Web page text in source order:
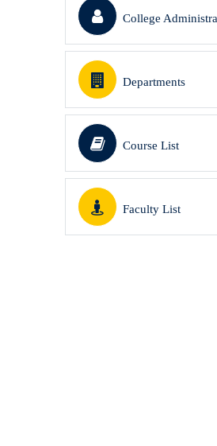
College
Departments
Course List
Faculty List